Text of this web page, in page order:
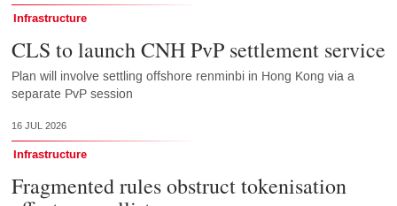
Infrastructure
CLS to launch CNH PvP settlement service
Plan will involve settling offshore renminbi in Hong Kong via a
separate PvP session
16 JUL 2026
Infrastructure
Fragmented rules obstruct tokenisation